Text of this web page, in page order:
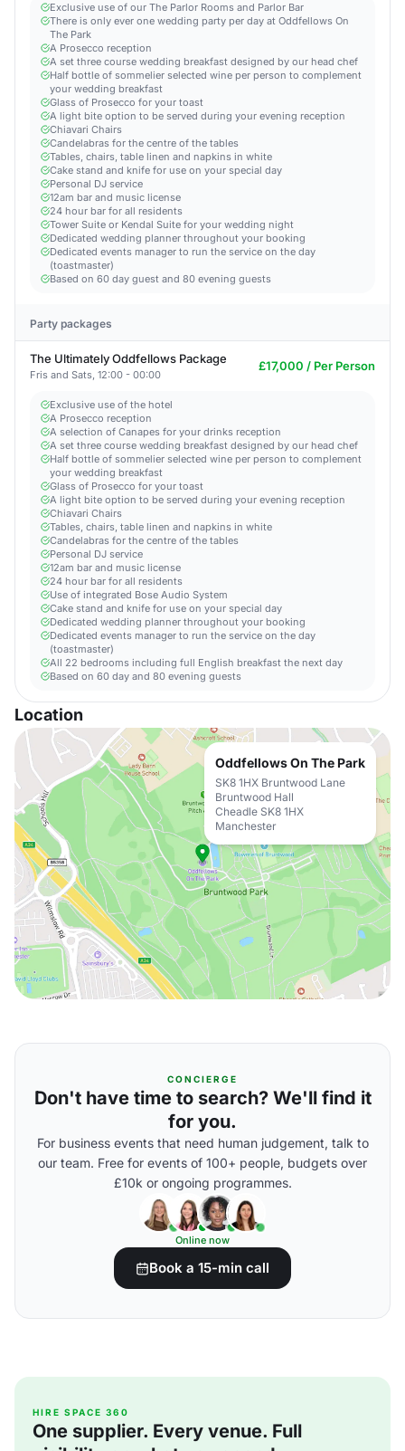
Exclusive use of our The Parlor Rooms and Parlor Bar
There is only ever one wedding party per day at Oddfellows On
The Park
A Prosecco reception
A set three course wedding breakfast designed by our head chef
Half bottle of sommelier selected wine per person to complement
your wedding breakfast
Glass of Prosecco for your toast
A light bite option to be served during your evening reception
Chiavari Chairs
Candelabras for the centre of the tables
Tables, chairs, table linen and napkins in white
Cake stand and knife for use on your special day
Personal DJ service
12am bar and music license
24 hour bar for all residents
Tower Suite or Kendal Suite for your wedding night
Dedicated wedding planner throughout your booking
Dedicated events manager to run the service on the day
(toastmaster)
Based on 60 day guest and 80 evening guests
Party packages
The Ultimately Oddfellows Package
Fris and Sats, 12:00 - 00:00
£17,000 / Per Person
Exclusive use of the hotel
A Prosecco reception
A selection of Canapes for your drinks reception
A set three course wedding breakfast designed by our head chef
Half bottle of sommelier selected wine per person to complement
your wedding breakfast
Glass of Prosecco for your toast
A light bite option to be served during your evening reception
Chiavari Chairs
Tables, chairs, table linen and napkins in white
Candelabras for the centre of the tables
Personal DJ service
12am bar and music license
24 hour bar for all residents
Use of integrated Bose Audio System
Cake stand and knife for use on your special day
Dedicated wedding planner throughout your booking
Dedicated events manager to run the service on the day
(toastmaster)
All 22 bedrooms including full English breakfast the next day
Based on 60 day and 80 evening guests
Location
Oddfellows On The Park
SK8 1HX Bruntwood Lane
Bruntwood Hall
Cheadle SK8 1HX
Manchester
CONCIERGE
Don't have time to search? We'll find it
for you.
For business events that need human judgement, talk to
our team. Free for events of 100+ people, budgets over
£10k or ongoing programmes.
Online now
Book a 15-min call
HIRE SPACE 360
One supplier. Every venue. Full